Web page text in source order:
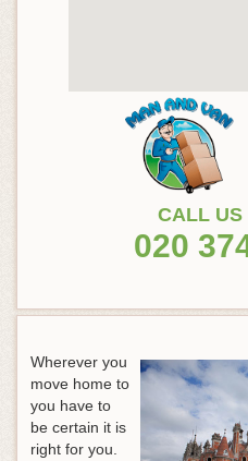
CALL US
020
Wherever you
move home to
you have to
be certain it is
right for you.